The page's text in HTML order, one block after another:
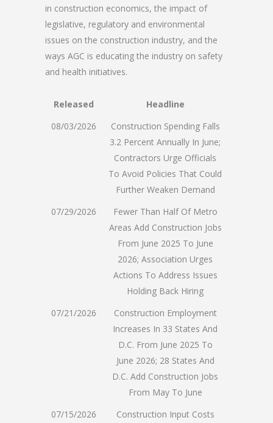
in construction economics, the impact of
legislative, regulatory and environmental
issues on the construction industry, and the
ways AGC is educating the industry on safety
and health initiatives.
Released
Headline
08/03/2026
Construction Spending Falls
3.2 Percent Annually In June;
Contractors Urge Officials
To Avoid Policies That Could
Further Weaken Demand
07/29/2026
Fewer Than Half Of Metro
Areas Add Construction Jobs
From June 2025 To June
2026; Association Urges
Actions To Address Issues
Holding Back Hiring
07/21/2026
Construction Employment
Increases In 33 States And
D.C. From June 2025 To
June 2026; 28 States And
D.C. Add Construction Jobs
From May To June
07/15/2026
Construction Input Costs